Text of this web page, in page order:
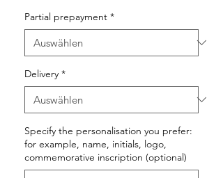
Partial prepayment *
Delivery *
Specify the personalisation you prefer:
for example, name, initials, logo,
commemorative inscription (optional)